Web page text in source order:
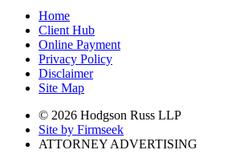
Home
Client Hub
Online Payment
Privacy Policy
Disclaimer
Site Map
© 2026 Hodgson Russ LLP
Site by Firmseek
ATTORNEY ADVERTISING